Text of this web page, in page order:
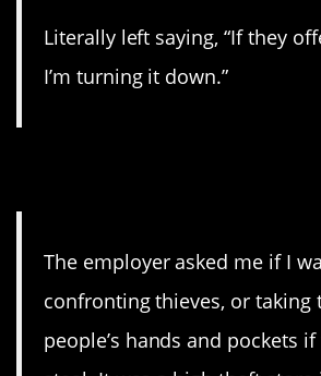
Literally left saying, “If they
I’m turning it down.”
The employer asked me if I
confronting thieves, or taking
people’s hands and pockets